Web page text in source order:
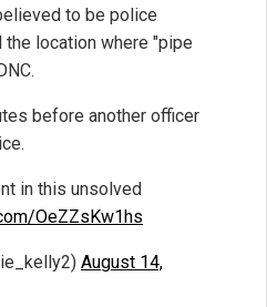
to be police
the location where "pipe
before another officer
in this unsolved
OeZZsKw1hs
August 14,